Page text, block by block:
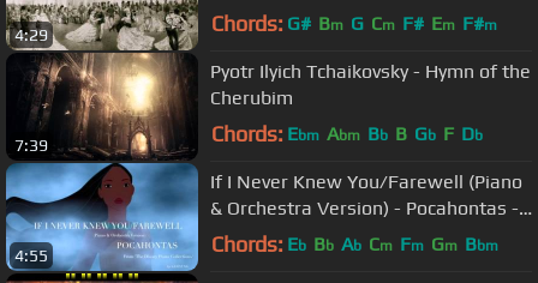
4:29 Chords: G# Bm G Cm F# Em F#m
7:39
Pyotr Ilyich Tchaikovsky - Hymn of the
Cherubim
Chords: Ebm Abm Bb B Gb F Db
4:55
If I Never Knew You/Farewell (Piano
& Orchestra Version) - Pocahontas -
by Sam Yung
Chords: Eb Bb Ab Cm Fm Gm Bbm